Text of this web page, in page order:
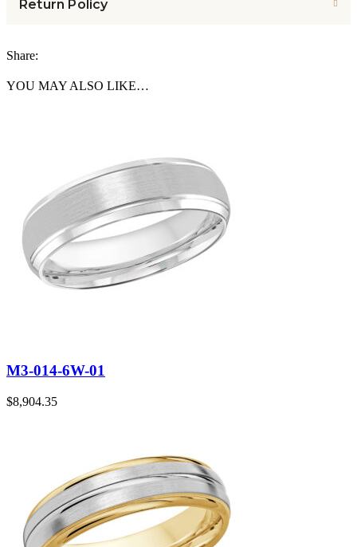
Return Policy
Share:
YOU MAY ALSO LIKE…
M3-014-6W-01
$8,904.35